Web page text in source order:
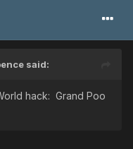
said:
hack: Grand Poo